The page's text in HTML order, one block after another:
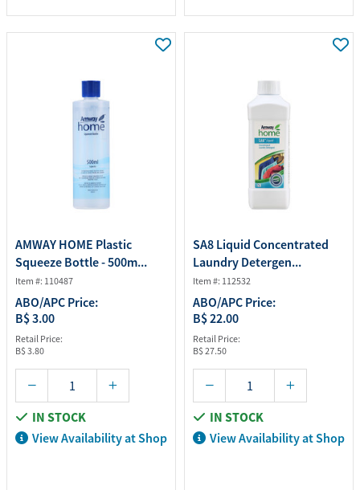
AMWAY HOME Plastic
Squeeze Bottle - 500m...
Item #: 110487
ABO/APC Price:
B$ 3.00
Retail Price:
B$ 3.80
IN STOCK
View Availability at Shop
SA8 Liquid Concentrated
Laundry Detergen...
Item #: 112532
ABO/APC Price:
B$ 22.00
Retail Price:
B$ 27.50
IN STOCK
View Availability at Shop